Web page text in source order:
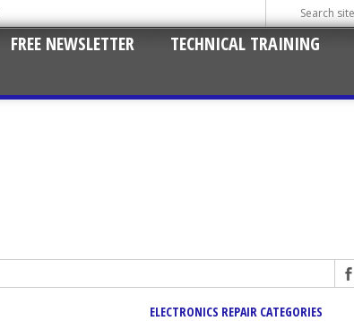
FREE NEWSLETTER
TECHNICAL TRAINING
ELECTRONICS REPAIR CATEGORIES